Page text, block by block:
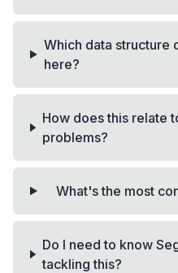
Which data structure
here?
How does this relate
problems?
What's the most
Do I need to know
tackling this?